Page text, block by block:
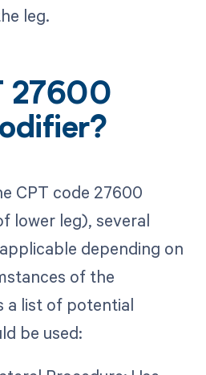
leg.
27600
CPT code 27600
lower leg), several
depending on
of the
a list of potential
be used: